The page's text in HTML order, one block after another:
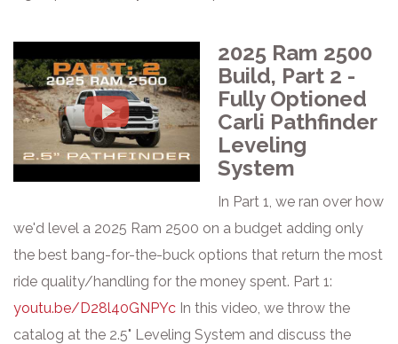
2025 Ram 2500
Build, Part 2 -
Fully Optioned
Carli Pathfinder
Leveling
System
In Part 1, we ran over how
we'd level a 2025 Ram 2500 on a budget adding only
the best bang-for-the-buck options that return the most
ride quality/handling for the money spent. Part 1:
youtu.be/D28l40GNPYc In this video, we throw the
catalog at the 2.5" Leveling System and discuss the